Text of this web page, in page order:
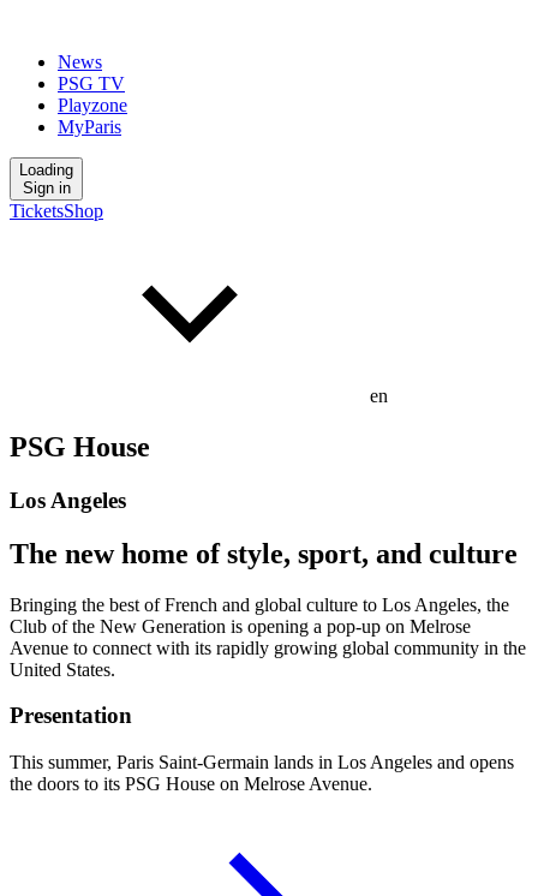
News
PSG TV
Playzone
MyParis
Loading
Sign in
TicketsShop
en
PSG House
Los Angeles
The new home of style, sport, and culture
Bringing the best of French and global culture to Los Angeles, the
Club of the New Generation is opening a pop-up on Melrose
Avenue to connect with its rapidly growing global community in the
United States.
Presentation
This summer, Paris Saint-Germain lands in Los Angeles and opens
the doors to its PSG House on Melrose Avenue.